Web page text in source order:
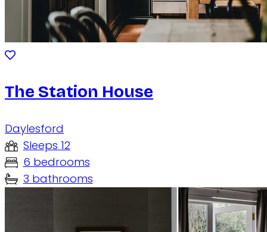
The Station House
Daylesford
Sleeps 12
6 bedrooms
3 bathrooms